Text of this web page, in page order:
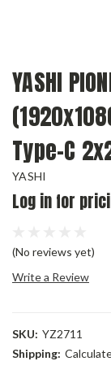
YASHI
Type-C
YASHI
Log in for
(No reviews yet)
Write a Review
SKU: YZ2711
Shipping: